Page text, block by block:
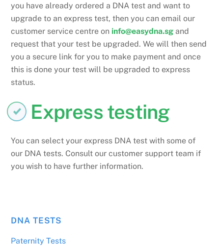
you have already ordered a DNA test and want to
upgrade to an express test, then you can email our
customer service centre on info@easydna.sg and
request that your test be upgraded. We will then send
you a secure link for you to make payment and once
this is done your test will be upgraded to express
status.
Express testing
You can select your express DNA test with some of
our DNA tests. Consult our customer support team if
you wish to have further information.
DNA TESTS
Paternity Tests